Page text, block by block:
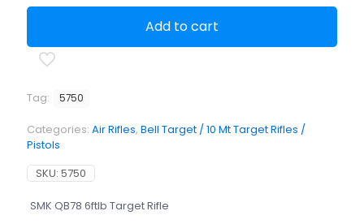
Add to cart
Tag: 5750
Categories: Air Rifles, Bell Target / 10 Mt Target Rifles /
Pistols
SKU: 5750
SMK QB78 6ftlb Target Rifle